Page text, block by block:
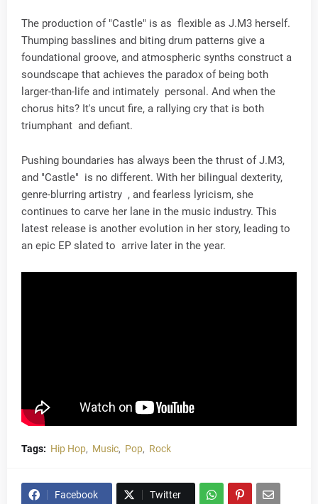
The production of "Castle" is as flexible as J.M3 herself.
Thumping basslines and biting drum patterns give a
foundational groove, and atmospheric synths construct a
soundscape that achieves the paradox of being both
larger-than-life and intimately personal. And when the
chorus hits? It's uncut fire, a rallying cry that is both
triumphant and defiant.
Pushing boundaries has always been the thrust of J.M3,
and "Castle" is no different. With her bilingual dexterity,
genre-blurring artistry , and fearless lyricism, she
continues to carve her lane in the music industry. This
latest release is another evolution in her story, leading to
an epic EP slated to arrive later in the year.
Tags: Hip Hop Music Pop Rock
Facebook Twitter